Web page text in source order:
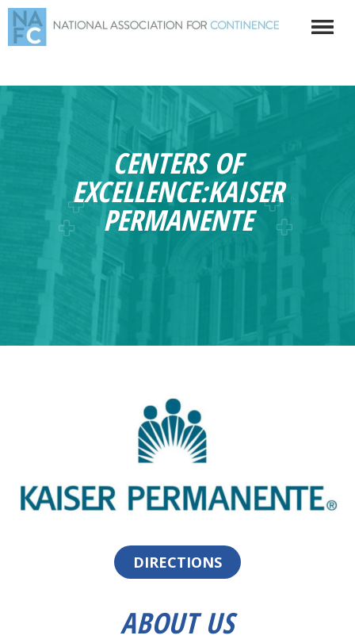
CENTERS OF
EXCELLENCE:KAISER
PERMANENTE
DIRECTIONS
ABOUT US